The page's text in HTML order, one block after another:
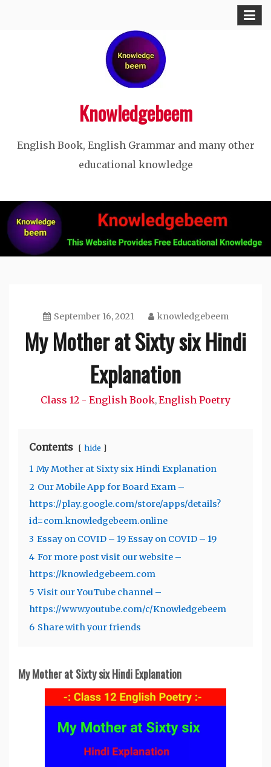
Knowledgebeem
English Book, English Grammar and many other
educational knowledge
September 16, 2021 knowledgebeem
My Mother at Sixty six Hindi
Explanation
Class 12 - English Book,English Poetry
Contents hide
1 My Mother at Sixty six Hindi Explanation
2 Our Mobile App for Board Exam –
https://play.google.com/store/apps/details?
id=com.knowledgebeem.online
3 Essay on COVID – 19 Essay on COVID – 19
4 For more post visit our website –
https://knowledgebeem.com
5 Visit our YouTube channel –
https://www.youtube.com/c/Knowledgebeem
6 Share with your friends
My Mother at Sixty sixHindi Explanation